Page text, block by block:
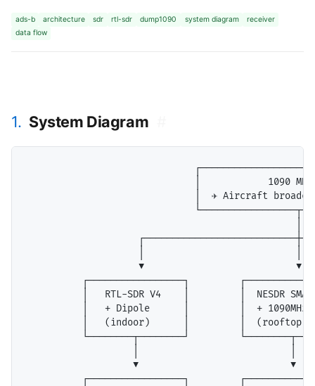
ads-b architecture sdr rtl-sdr dump1090 system diagram
receiver
data flow
1. System Diagram
│            1090
│  ✈ Aircraft
▼                           ▼
┌─────────────────┐
│   RTL-SDR V4    │         │  NESDR
│   + Dipole      │         │  + 1090MHz
│   (indoor)      │         │  (rooftop)
└────────┬────────┘
                   ▼                           ▼
┌─────────────────┐